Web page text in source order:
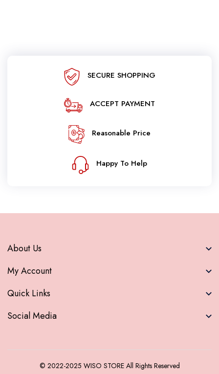
SECURE SHOPPING
ACCEPT PAYMENT
Reasonable Price
Happy To Help
About Us
My Account
Quick Links
Social Media
© 2022-2025 WISO STOREAll Rights Reserved